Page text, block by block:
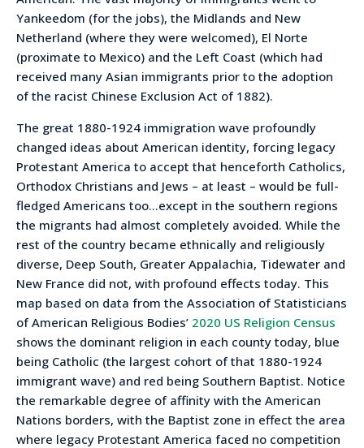
Yankeedom (for the jobs), the Midlands and New
Netherland (where they were welcomed), El Norte
(proximate to Mexico) and the Left Coast (which had
received many Asian immigrants prior to the adoption
of the racist Chinese Exclusion Act of 1882).
The great 1880-1924 immigration wave profoundly
changed ideas about American identity, forcing legacy
Protestant America to accept that henceforth Catholics,
Orthodox Christians and Jews – at least – would be full-
fledged Americans too…except in the southern regions
the migrants had almost completely avoided. While the
rest of the country became ethnically and religiously
diverse, Deep South, Greater Appalachia, Tidewater and
New France did not, with profound effects today. This
map based on data from the Association of Statisticians
of American Religious Bodies’ 2020 US Religion Census
shows the dominant religion in each county today, blue
being Catholic (the largest cohort of that 1880-1924
immigrant wave) and red being Southern Baptist. Notice
the remarkable degree of affinity with the American
Nations borders, with the Baptist zone in effect the area
where legacy Protestant America faced no competition